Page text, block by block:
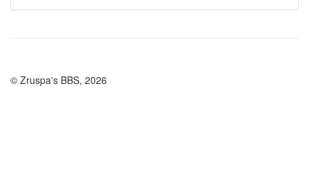
© Zruspa's BBS, 2026